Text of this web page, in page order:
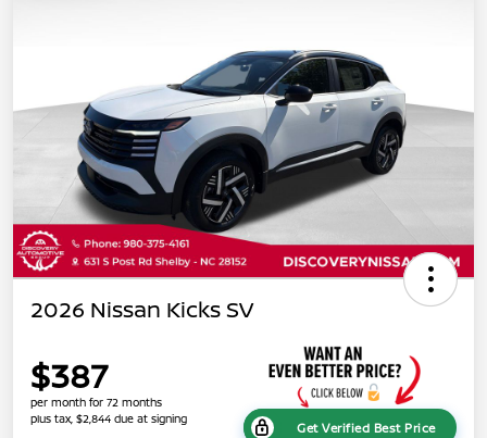
2026 Nissan Kicks SV
$387
per month for 72 months
plus tax, $2,844 due at signing
Get Verified Best Price